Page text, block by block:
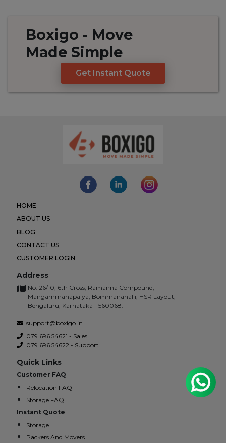
Boxigo - Move
Made Simple
Get Instant Quote
HOME
ABOUT US
BLOG
CONTACT US
CUSTOMER LOGIN
Address
No. 26/10, 6th Cross, Ramanna Compound,
Mangammanapalya, Bommanahalli, HSR Layout,
Bengaluru, Karnataka - 560068.
support@boxigo.in
079 696 54621 - Sales
079 696 54622 - Support
Quick Links
Customer FAQ
Relocation FAQ
Storage FAQ
Instant Quote
Storage
Packers And Movers